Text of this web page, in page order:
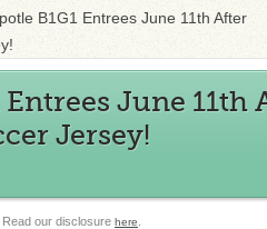
B1G1 Entrees June 11th After
June 11th
Jersey!
our disclosure here